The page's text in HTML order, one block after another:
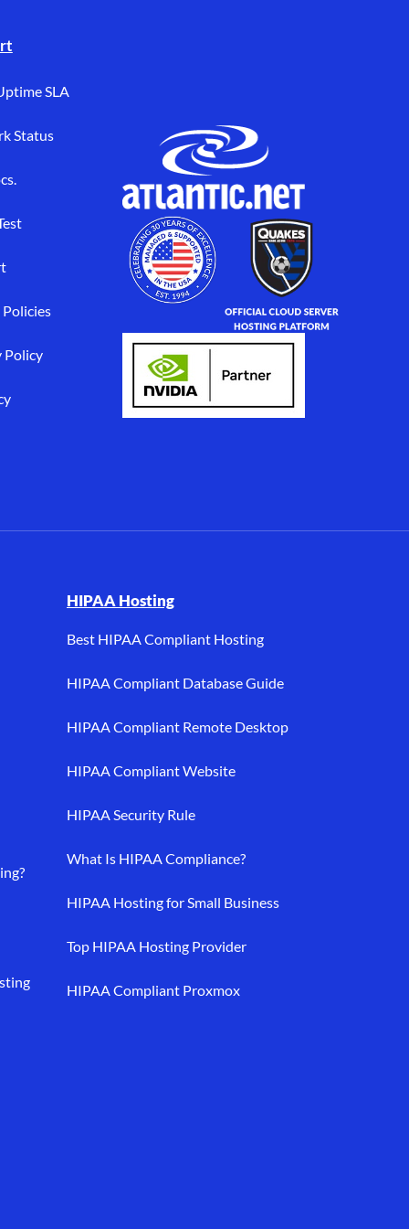
SLA
Status
Policies
Policy
HIPAA hosting.
HIPAA Hosting
Best HIPAA Compliant Hosting
HIPAA Compliant Database Guide
HIPAA Compliant Remote Desktop
HIPAA Compliant Website
HIPAA Security Rule
What Is HIPAA Compliance?
HIPAA Hosting for Small Business
Top HIPAA Hosting Provider
HIPAA Compliant Proxmox